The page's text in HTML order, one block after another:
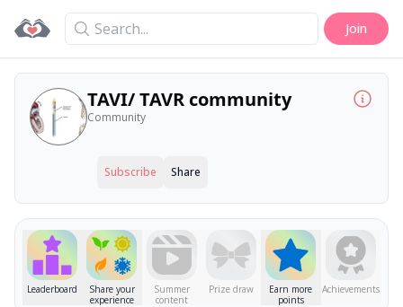
Search Join
TAVI/ TAVR community
Community
Subscribe Share
Leaderboard
Share your
experience
Summer
content
Prize draw
Earn more
points
Achievements